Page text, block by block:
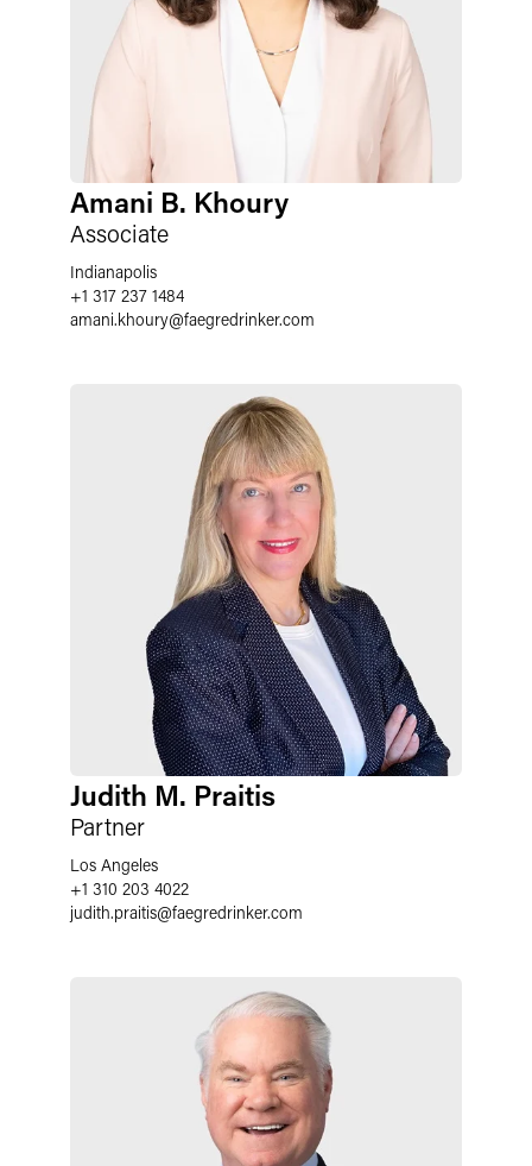
Amani B. Khoury
Associate
Indianapolis
+1 317 237 1484
amani.khoury@faegredrinker.com
Judith M. Praitis
Partner
Los Angeles
+1 310 203 4022
judith.praitis@faegredrinker.com